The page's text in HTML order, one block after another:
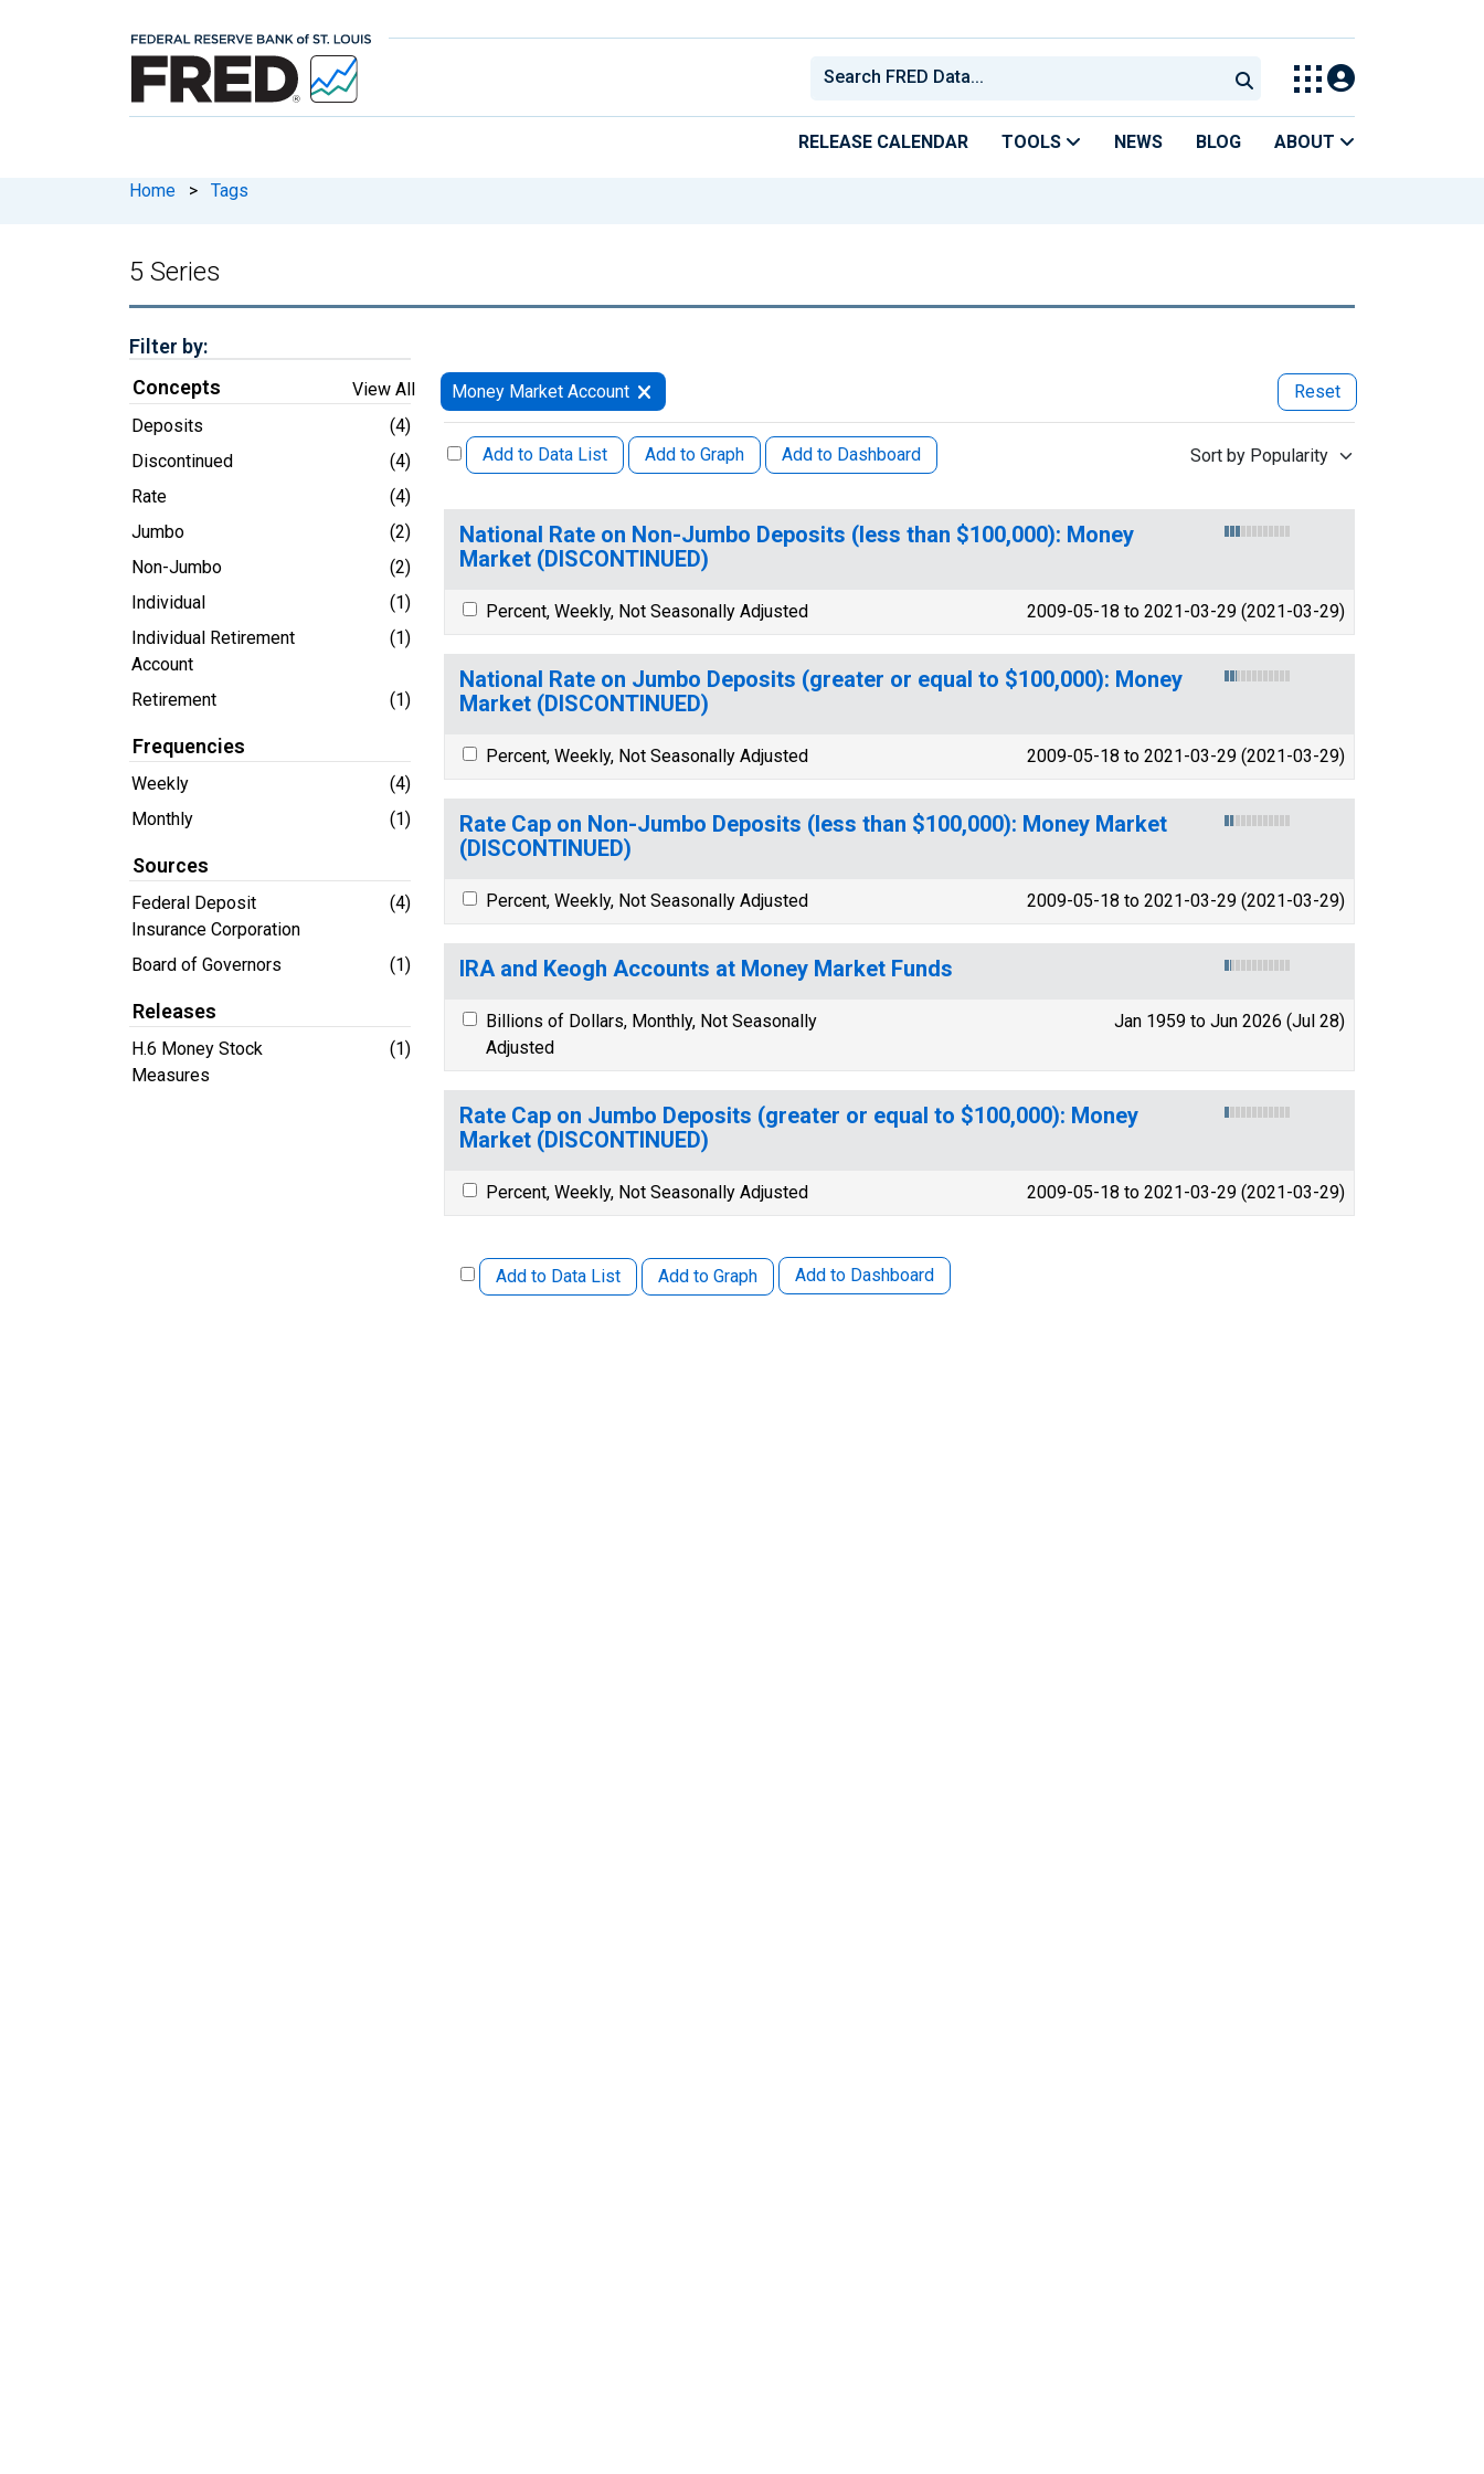
RELEASE CALENDAR TOOLS NEWS BLOG ABOUT
Home > Tags
5 Series
Filter by:
Concepts
View All
Deposits
(4)
Discontinued
(4)
Rate
(4)
Jumbo
(2)
Non-Jumbo
(2)
Individual
(1)
Individual Retirement
Account
(1)
Retirement (1)
Frequencies
Weekly
(4)
Monthly
(1)
Sources
Federal Deposit
Insurance Corporation
(4)
Board of Governors (1)
Releases
H.6 Money Stock
Measures
(1)
Money Market Account Reset
Add to Data List Add to Graph Add to Dashboard Sort by Popularity
National Rate on Non-Jumbo Deposits (less than $100,000): Money
Market (DISCONTINUED)
Percent, Weekly, Not Seasonally Adjusted 2009-05-18 to 2021-03-29 (2021-03-29)
National Rate on Jumbo Deposits (greater or equal to $100,000): Money
Market (DISCONTINUED)
Percent, Weekly, Not Seasonally Adjusted 2009-05-18 to 2021-03-29 (2021-03-29)
Rate Cap on Non-Jumbo Deposits (less than $100,000): Money Market
(DISCONTINUED)
Percent, Weekly, Not Seasonally Adjusted 2009-05-18 to 2021-03-29 (2021-03-29)
IRA and Keogh Accounts at Money Market Funds
Billions of Dollars, Monthly, Not Seasonally
Adjusted
Jan 1959 to Jun 2026 (Jul 28)
Rate Cap on Jumbo Deposits (greater or equal to $100,000): Money
Market (DISCONTINUED)
Percent, Weekly, Not Seasonally Adjusted 2009-05-18 to 2021-03-29 (2021-03-29)
Add to Data List Add to Graph Add to Dashboard